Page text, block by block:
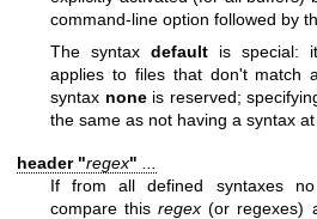
command-line option followed by
The syntax default is special:
applies to files that don't match
syntax noneis reserved;
the same as not having a syntax at
header "regex"
If from all defined syntaxes no
compare thisregex (or regexes)